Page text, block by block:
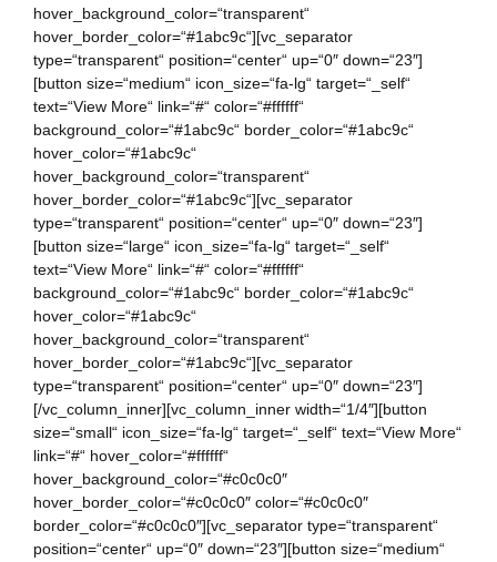
hover_background_color=“transparent“
hover_border_color=“#1abc9c“][vc_separator
type=“transparent“ position=“center“ up=“0″ down=“23″]
[button size=“medium“ icon_size=“fa-lg“ target=“_self“
text=“View More“ link=“#“ color=“#ffffff“
background_color=“#1abc9c“ border_color=“#1abc9c“
hover_color=“#1abc9c“
hover_background_color=“transparent“
hover_border_color=“#1abc9c“][vc_separator
type=“transparent“ position=“center“ up=“0″ down=“23″]
[button size=“large“ icon_size=“fa-lg“ target=“_self“
text=“View More“ link=“#“ color=“#ffffff“
background_color=“#1abc9c“ border_color=“#1abc9c“
hover_color=“#1abc9c“
hover_background_color=“transparent“
hover_border_color=“#1abc9c“][vc_separator
type=“transparent“ position=“center“ up=“0″ down=“23″]
[/vc_column_inner][vc_column_inner width=“1/4″][button
size=“small“ icon_size=“fa-lg“ target=“_self“ text=“View More“
link=“#“ hover_color=“#ffffff“
hover_background_color=“#c0c0c0″
hover_border_color=“#c0c0c0″ color=“#c0c0c0″
border_color=“#c0c0c0″][vc_separator type=“transparent“
position=“center“ up=“0″ down=“23″][button size=“medium“